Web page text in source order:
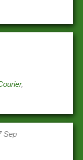
,
Sep